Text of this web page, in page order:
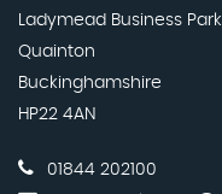
Ladymead Business Park
Quainton
Buckinghamshire
HP22 4AN
01844 202100